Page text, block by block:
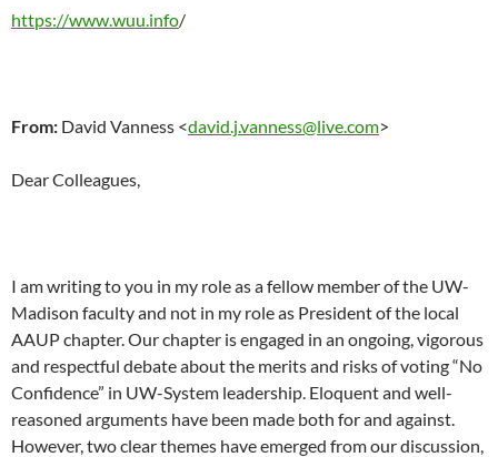
https://www.wuu.info/
From: David Vanness <david.j.vanness@live.com>
Dear Colleagues,
I am writing to you in my role as a fellow member of the UW-
Madison faculty and not in my role as President of the local
AAUP chapter. Our chapter is engaged in an ongoing, vigorous
and respectful debate about the merits and risks of voting “No
Confidence” in UW-System leadership. Eloquent and well-
reasoned arguments have been made both for and against.
However, two clear themes have emerged from our discussion,